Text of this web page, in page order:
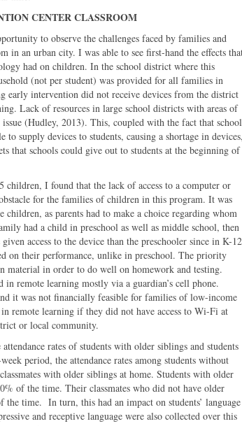
CENTER CLASSROOM
to observe the challenges faced by families and
in an urban city. I was able to see first-hand the effects
had on children. In the school district where this
(not per student) was provided for all families in
early intervention did not receive devices from the district
Lack of resources in large school districts with areas of
(Hudley, 2013). This, coupled with the fact that school
to supply devices to students, causing a shortage in devices,
that schools could give out to students at the beginning of
I found that the lack of access to a computer or
for the families of children in this program. It was
as parents had to make a choice regarding whom
had a child in preschool as well as middle school, then
access to the device than the preschooler since in K-12
on their performance, unlike in preschool. The priority
material in order to do well on homework and testing.
remote learning mostly via a guardian’s cell phone.
it was not financially feasible for families of low-income
remote learning if they did not have access to Wi-Fi at
or local community.
rates of students with older siblings and students
period, the attendance rates among students without
with older siblings at home. Students with older
of the time. Their classmates who did not have older
time. In turn, this had an impact on students’ language
and receptive language were also collected over this